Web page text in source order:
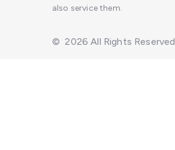
also service them.
©2026 All Rights Reserved